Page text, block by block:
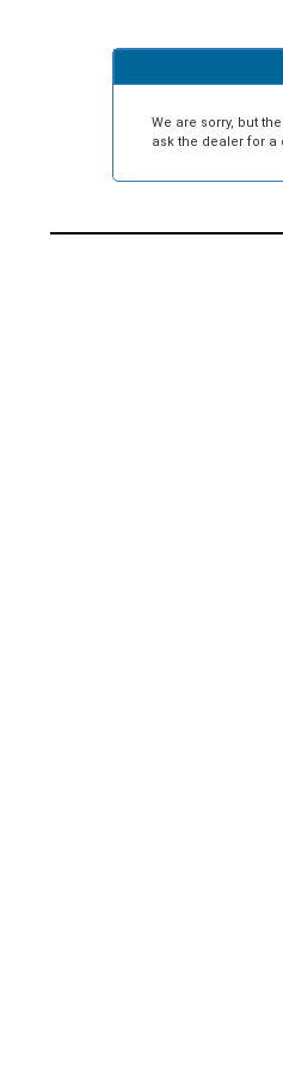
We are sorry, but
ask the dealer for a